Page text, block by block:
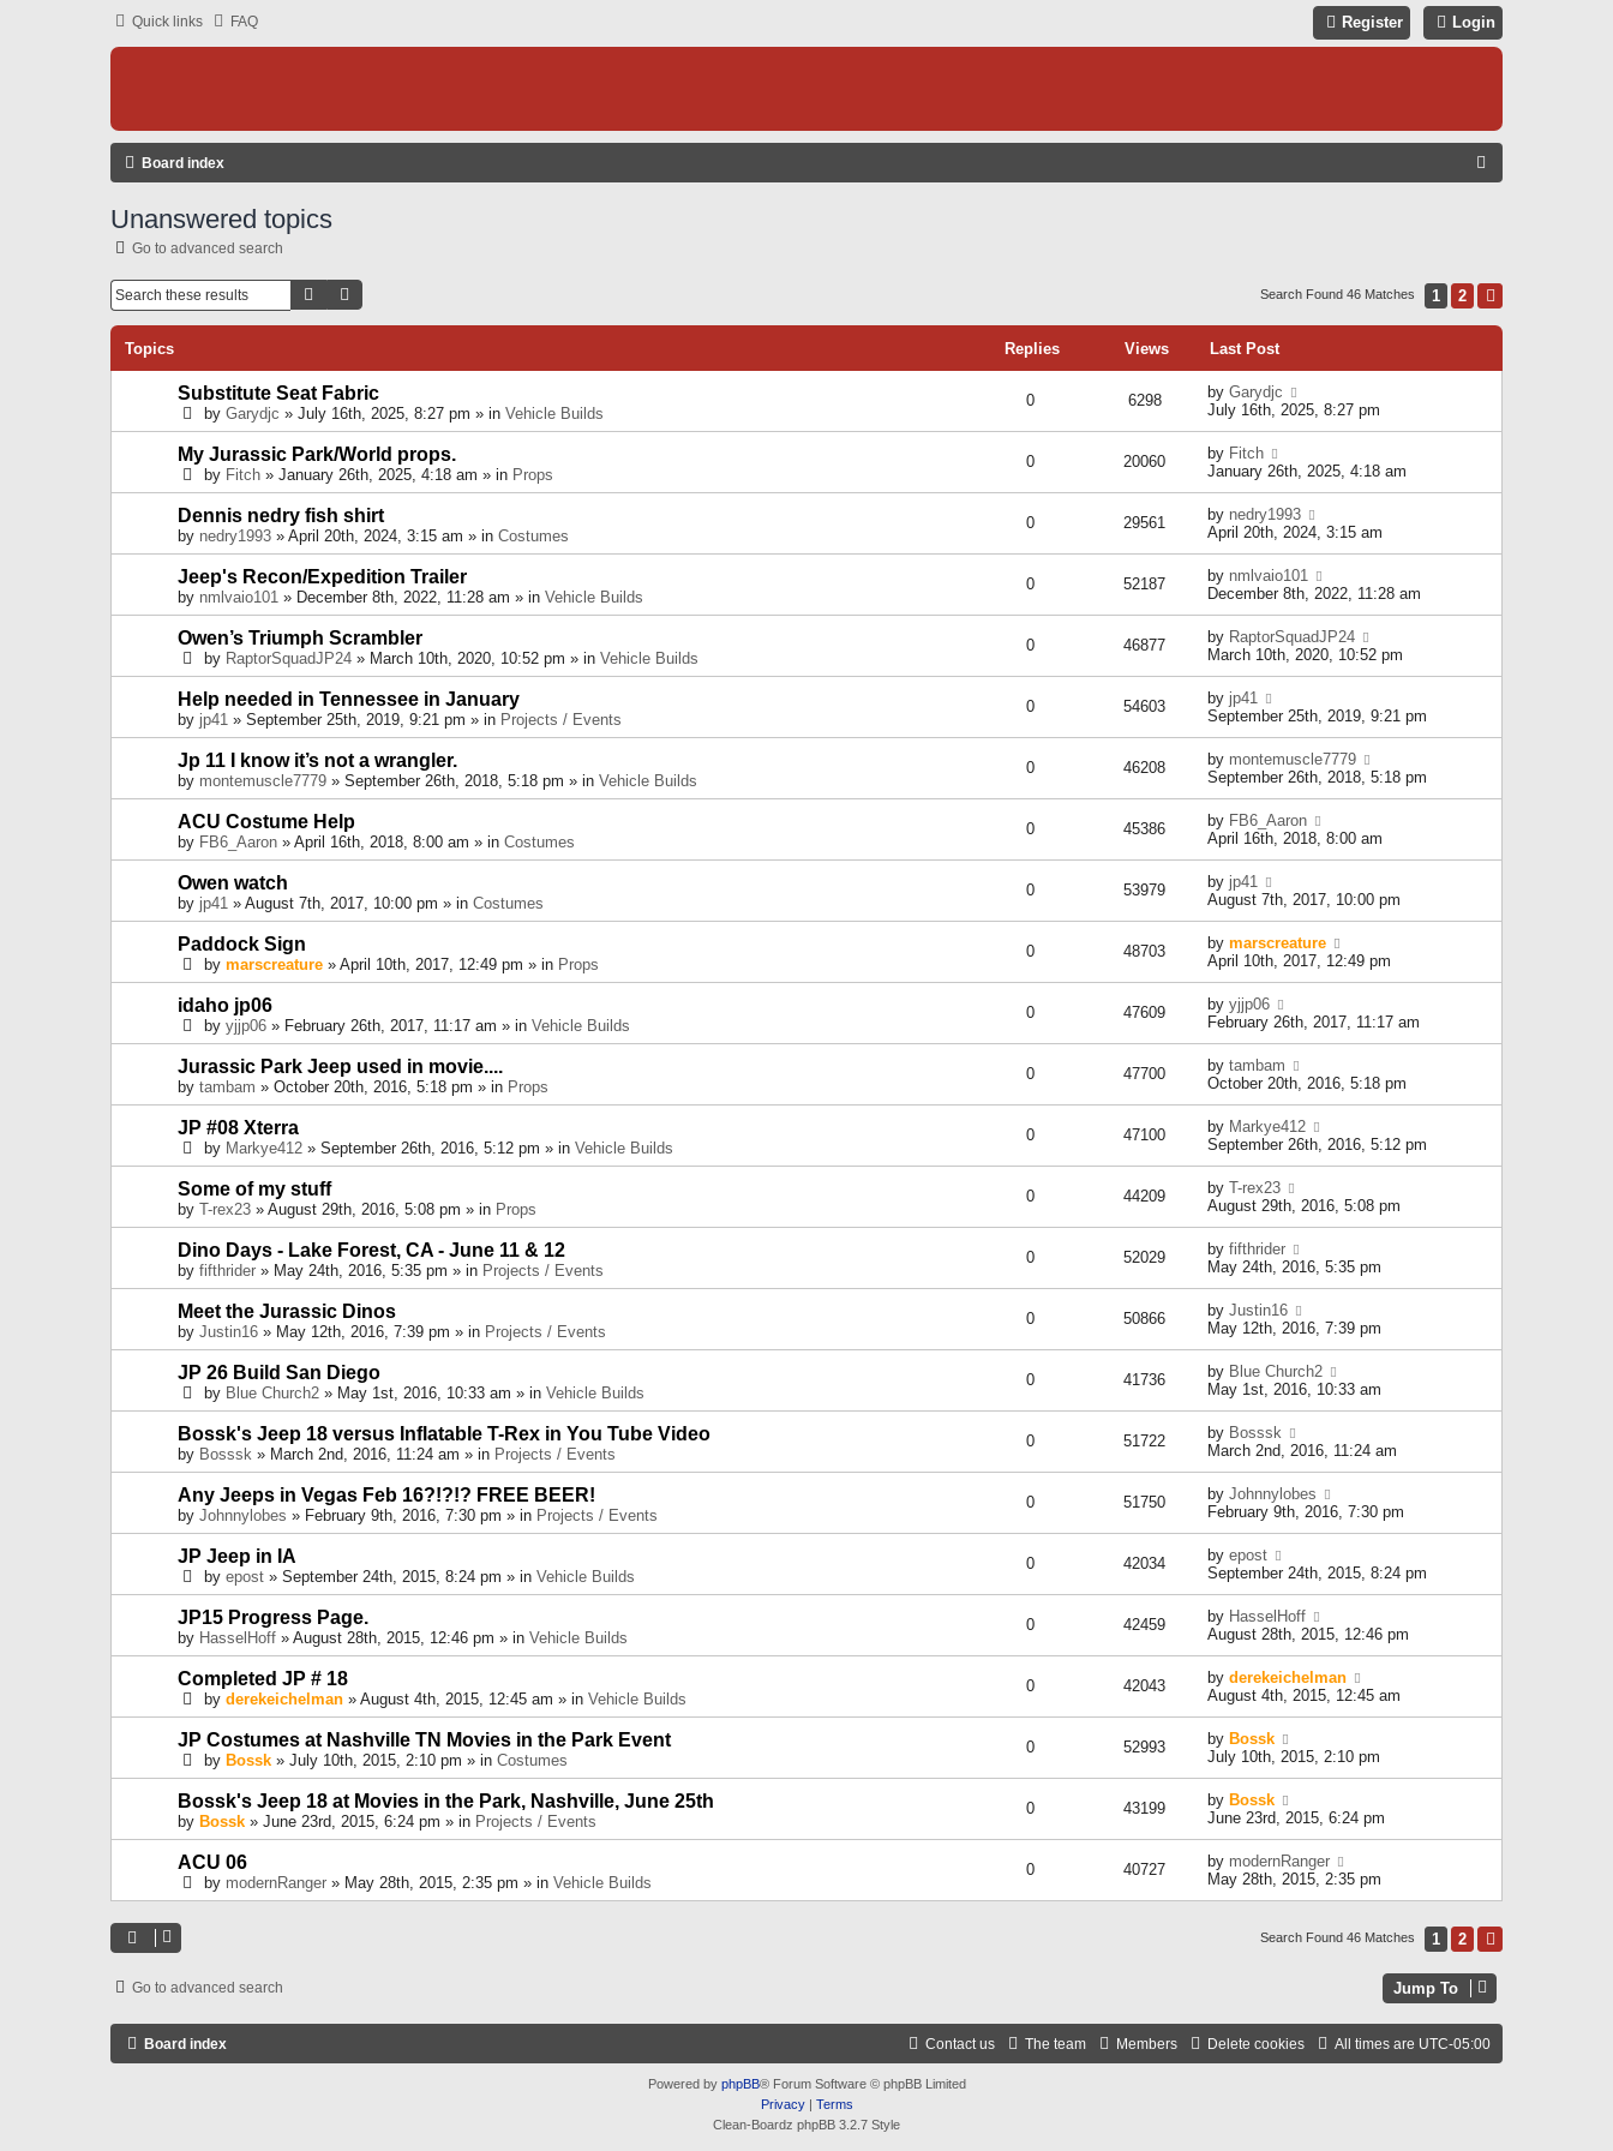
Quick links FAQ Login
Register
Board index
C
Unanswered topics
Go to advanced search
Search Search Found 46 Matches 1 2
Topics Replies Views Last Post
Substitute Seat Fabric
by Garydjc » July 16th, 2025, 8:27 pm » in Vehicle Builds
0 6298 by Garydjc
July 16th, 2025, 8:27 pm
My Jurassic Park/World props.
by Fitch » January 26th, 2025, 4:18 am » in Props
0 20060 by Fitch
January 26th, 2025, 4:18 am
Dennis nedry fish shirt
by nedry1993 » April 20th, 2024, 3:15 am » in Costumes
0 29561 by nedry1993
April 20th, 2024, 3:15 am
Jeep's Recon/Expedition Trailer
by nmlvaio101 » December 8th, 2022, 11:28 am » in Vehicle Builds
0 52187 by nmlvaio101
December 8th, 2022, 11:28 am
Owen’s Triumph Scrambler
by RaptorSquadJP24 » March 10th, 2020, 10:52 pm » in Vehicle Builds
0 46877 by RaptorSquadJP24
March 10th, 2020, 10:52 pm
Help needed in Tennessee in January
by jp41 » September 25th, 2019, 9:21 pm » in Projects / Events
0 54603 by jp41
September 25th, 2019, 9:21 pm
Jp 11 I know it’s not a wrangler.
by montemuscle7779 » September 26th, 2018, 5:18 pm » in Vehicle Builds
0 46208 by montemuscle7779
September 26th, 2018, 5:18 pm
ACU Costume Help
by FB6_Aaron » April 16th, 2018, 8:00 am » in Costumes
0 45386 by FB6_Aaron
April 16th, 2018, 8:00 am
Owen watch
by jp41 » August 7th, 2017, 10:00 pm » in Costumes
0 53979 by jp41
August 7th, 2017, 10:00 pm
Paddock Sign
by marscreature » April 10th, 2017, 12:49 pm » in Props
0 48703 by marscreature
April 10th, 2017, 12:49 pm
idaho jp06
by yjjp06 » February 26th, 2017, 11:17 am » in Vehicle Builds
0 47609 by yjjp06
February 26th, 2017, 11:17 am
Jurassic Park Jeep used in movie....
by tambam » October 20th, 2016, 5:18 pm » in Props
0 47700 by tambam
October 20th, 2016, 5:18 pm
JP #08 Xterra
by Markye412 » September 26th, 2016, 5:12 pm » in Vehicle Builds
0 47100 by Markye412
September 26th, 2016, 5:12 pm
Some of my stuff
by T-rex23 » August 29th, 2016, 5:08 pm » in Props
0 44209 by T-rex23
August 29th, 2016, 5:08 pm
Dino Days - Lake Forest, CA - June 11 & 12
by fifthrider » May 24th, 2016, 5:35 pm » in Projects / Events
0 52029 by fifthrider
May 24th, 2016, 5:35 pm
Meet the Jurassic Dinos
by Justin16 » May 12th, 2016, 7:39 pm » in Projects / Events
0 50866 by Justin16
May 12th, 2016, 7:39 pm
JP 26 Build San Diego
by Blue Church2 » May 1st, 2016, 10:33 am » in Vehicle Builds
0 41736 by Blue Church2
May 1st, 2016, 10:33 am
Bossk's Jeep 18 versus Inflatable T-Rex in You Tube Video
by Bosssk » March 2nd, 2016, 11:24 am » in Projects / Events
0 51722 by Bosssk
March 2nd, 2016, 11:24 am
Any Jeeps in Vegas Feb 16?!?!? FREE BEER!
by Johnnylobes » February 9th, 2016, 7:30 pm » in Projects / Events
0 51750 by Johnnylobes
February 9th, 2016, 7:30 pm
JP Jeep in IA
by epost » September 24th, 2015, 8:24 pm » in Vehicle Builds
0 42034 by epost
September 24th, 2015, 8:24 pm
JP15 Progress Page.
by HasselHoff » August 28th, 2015, 12:46 pm » in Vehicle Builds
0 42459 by HasselHoff
August 28th, 2015, 12:46 pm
Completed JP # 18
by derekeichelman » August 4th, 2015, 12:45 am » in Vehicle Builds
0 42043 by derekeichelman
August 4th, 2015, 12:45 am
JP Costumes at Nashville TN Movies in the Park Event
by Bossk » July 10th, 2015, 2:10 pm » in Costumes
0 52993 by Bossk
July 10th, 2015, 2:10 pm
Bossk's Jeep 18 at Movies in the Park, Nashville, June 25th
by Bossk » June 23rd, 2015, 6:24 pm » in Projects / Events
0 43199 by Bossk
June 23rd, 2015, 6:24 pm
ACU 06
by modernRanger » May 28th, 2015, 2:35 pm » in Vehicle Builds
0 40727 by modernRanger
May 28th, 2015, 2:35 pm
Search Found 46 Matches 1 2
Go to advanced search Jump To
Board index All times are UTC-05:00
Delete cookies
Members
The team
Contact us
Powered by phpBB® Forum Software © phpBB Limited
Privacy| Terms
Clean-Boardz phpBB 3.2.7 Style